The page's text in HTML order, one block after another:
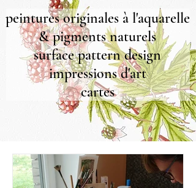
peintures originales à l'aquarelle
& pigments naturels
surface pattern design
impressions d'art
cartes